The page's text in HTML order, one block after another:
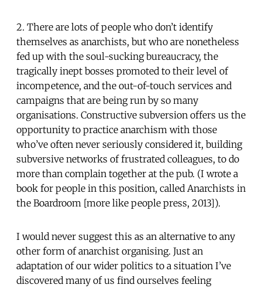
2. There are lots of people who don’t identify
themselves as anarchists, but who are nonetheless
fed up with the soul-sucking bureaucracy, the
tragically inept bosses promoted to their level of
incompetence, and the out-of-touch services and
campaigns that are being run by so many
organisations. Constructive subversion offers us the
opportunity to practice anarchism with those
who’ve often never seriously considered it, building
subversive networks of frustrated colleagues, to do
more than complain together at the pub. (I wrote a
book for people in this position, called Anarchists in
the Boardroom [more like people press, 2013]).
I would never suggest this as an alternative to any
other form of anarchist organising. Just an
adaptation of our wider politics to a situation I’ve
discovered many of us find ourselves feeling